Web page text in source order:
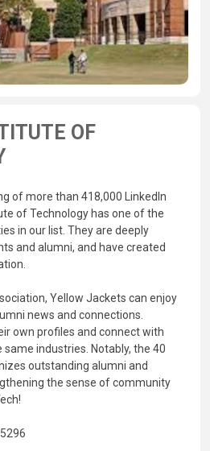
OF
of more than 418,000 LinkedIn
of Technology has one of the
in our list. They are deeply
and alumni, and have created
Yellow Jackets can enjoy
news and connections.
own profiles and connect with
industries. Notably, the 40
outstanding alumni and
the sense of community